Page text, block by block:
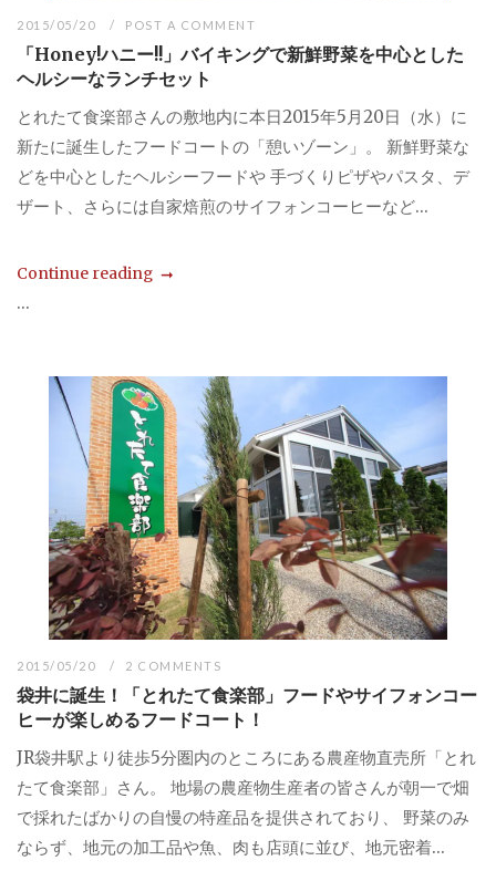
2015/05/20 POST A COMMENT
「Honey!ハニー!!」バイキングで新鮮野菜を中心とした
ヘルシーなランチセット
とれたて食楽部さんの敷地内に本日2015年5月20日（水）に
新たに誕生したフードコートの「憩いゾーン」。 新鮮野菜な
どを中心としたヘルシーフードや 手づくりピザやパスタ、デ
ザート、さらには自家焙煎のサイフォンコーヒーなど...
Continue reading
...
2015/05/20 2 COMMENTS
袋井に誕生！「とれたて食楽部」フードやサイフォンコー
ヒーが楽しめるフードコート！
JR袋井駅より徒歩5分圏内のところにある農産物直売所「とれ
たて食楽部」さん。 地場の農産物生産者の皆さんが朝一で畑
で採れたばかりの自慢の特産品を提供されており、 野菜のみ
ならず、地元の加工品や魚、肉も店頭に並び、地元密着...